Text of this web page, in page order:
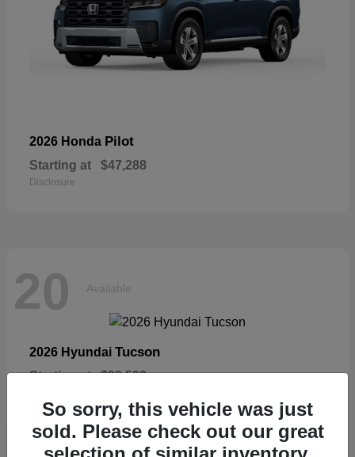
2026 Honda Pilot
Starting at $47,288
Disclosure
20 Available
2026 Hyundai Tucson
Starting at $33,599
So sorry, this vehicle was just
sold. Please check out our great